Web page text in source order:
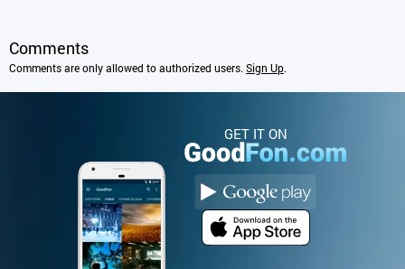
Comments
Comments are only allowed to authorized users. Sign Up.
GET IT ON